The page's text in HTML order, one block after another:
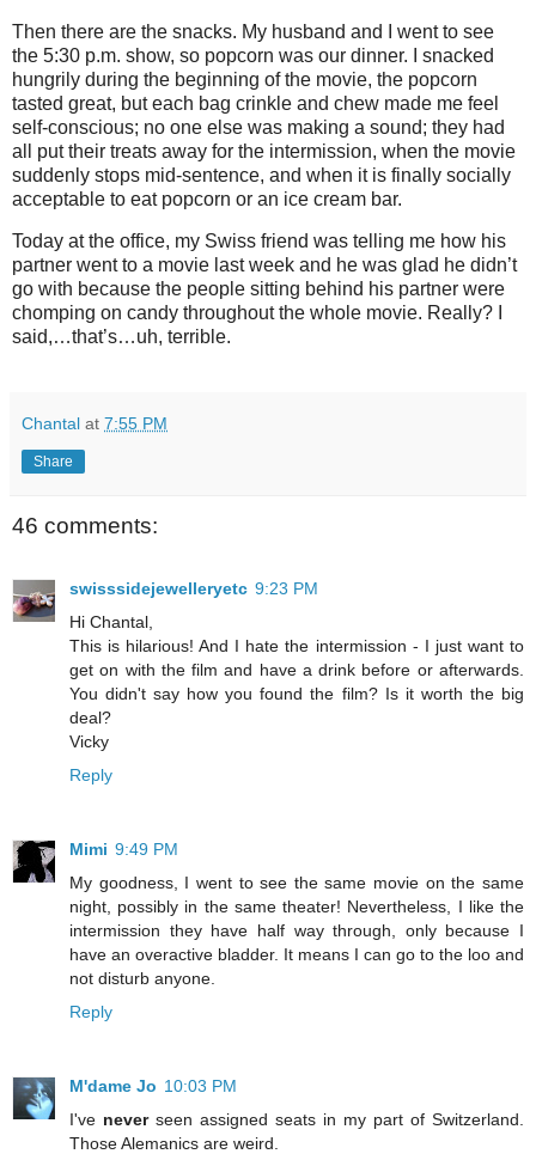
Then there are the snacks. My husband and I went to see
the 5:30 p.m. show, so popcorn was our dinner. I snacked
hungrily during the beginning of the movie, the popcorn
tasted great, but each bag crinkle and chew made me feel
self-conscious; no one else was making a sound; they had
all put their treats away for the intermission, when the movie
suddenly stops mid-sentence, and when it is finally socially
acceptable to eat popcorn or an ice cream bar.
Today at the office, my Swiss friend was telling me how his
partner went to a movie last week and he was glad he didn’t
go with because the people sitting behind his partner were
chomping on candy throughout the whole movie. Really? I
said,…that’s…uh, terrible.
Chantal at 7:55 PM
Share
46 comments:
swisssidejewelleryetc 9:23 PM
Hi Chantal,
This is hilarious! And I hate the intermission - I just want to
get on with the film and have a drink before or afterwards.
You didn't say how you found the film? Is it worth the big
deal?
Vicky
Reply
Mimi 9:49 PM
My goodness, I went to see the same movie on the same
night, possibly in the same theater! Nevertheless, I like the
intermission they have half way through, only because I
have an overactive bladder. It means I can go to the loo and
not disturb anyone.
Reply
M'dame Jo 10:03 PM
I've neverseen assigned seats in my part of Switzerland.
Those Alemanics are weird.